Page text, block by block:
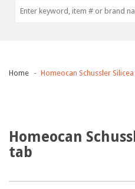
Home Homeocan Schussler
Homeocan
tab